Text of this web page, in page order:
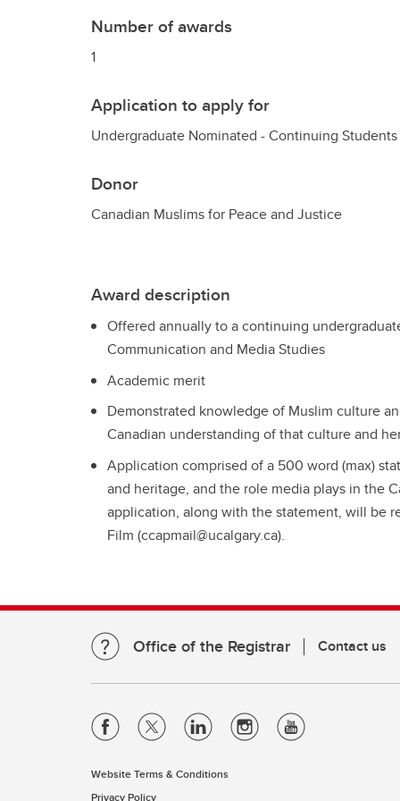
Number of awards
1
Application to apply for
Undergraduate Nominated - Continuing Students
Donor
Canadian Muslims for Peace and Justice
Award description
Offered annually to a continuing
Communication and Media Studies
Academic merit
Demonstrated knowledge of Muslim culture
Canadian understanding of that culture and
Application comprised of a 500 word (max)
and heritage, and the role media plays in the
application, along with the statement, will be
Film (ccapmail@ucalgary.ca).
Office of the Registrar Contact us
Website Terms & Conditions
Privacy Policy